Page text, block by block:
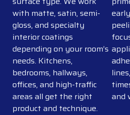
with matte, satin, semi-
gloss, and specialty
interior coatings
depending on your room’s
needs. Kitchens,
bedrooms, hallways,
offices, and high-traffic
areas all get the right
product and technique.
and